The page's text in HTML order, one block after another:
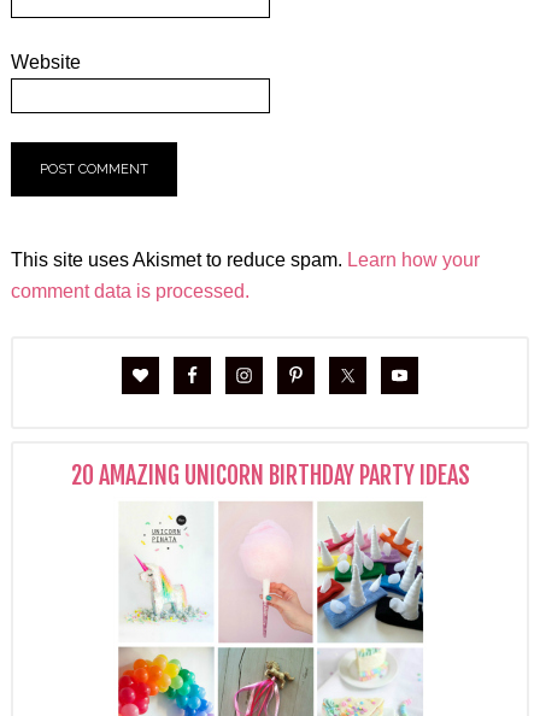
Website
This site uses Akismet to reduce spam. Learn how your
comment data is processed.
20 AMAZING UNICORN BIRTHDAY PARTY IDEAS